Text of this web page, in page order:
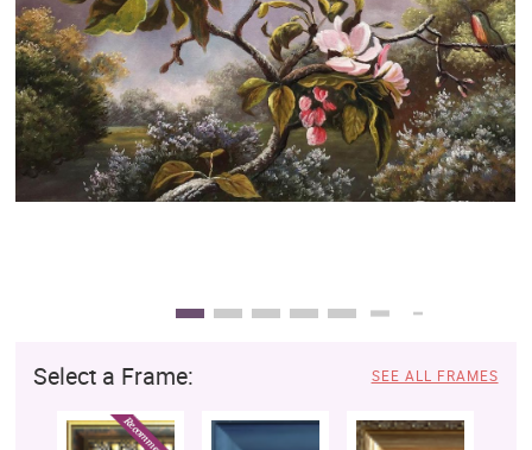
Business Art
Gift Cards
Select a Frame: SEE ALL FRAMES